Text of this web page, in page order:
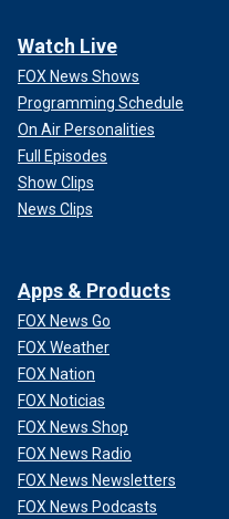
Watch Live
FOX News Shows
Programming Schedule
On Air Personalities
Full Episodes
Show Clips
News Clips
Apps & Products
FOX News Go
FOX Weather
FOX Nation
FOX Noticias
FOX News Shop
FOX News Radio
FOX News Newsletters
FOX News Podcasts